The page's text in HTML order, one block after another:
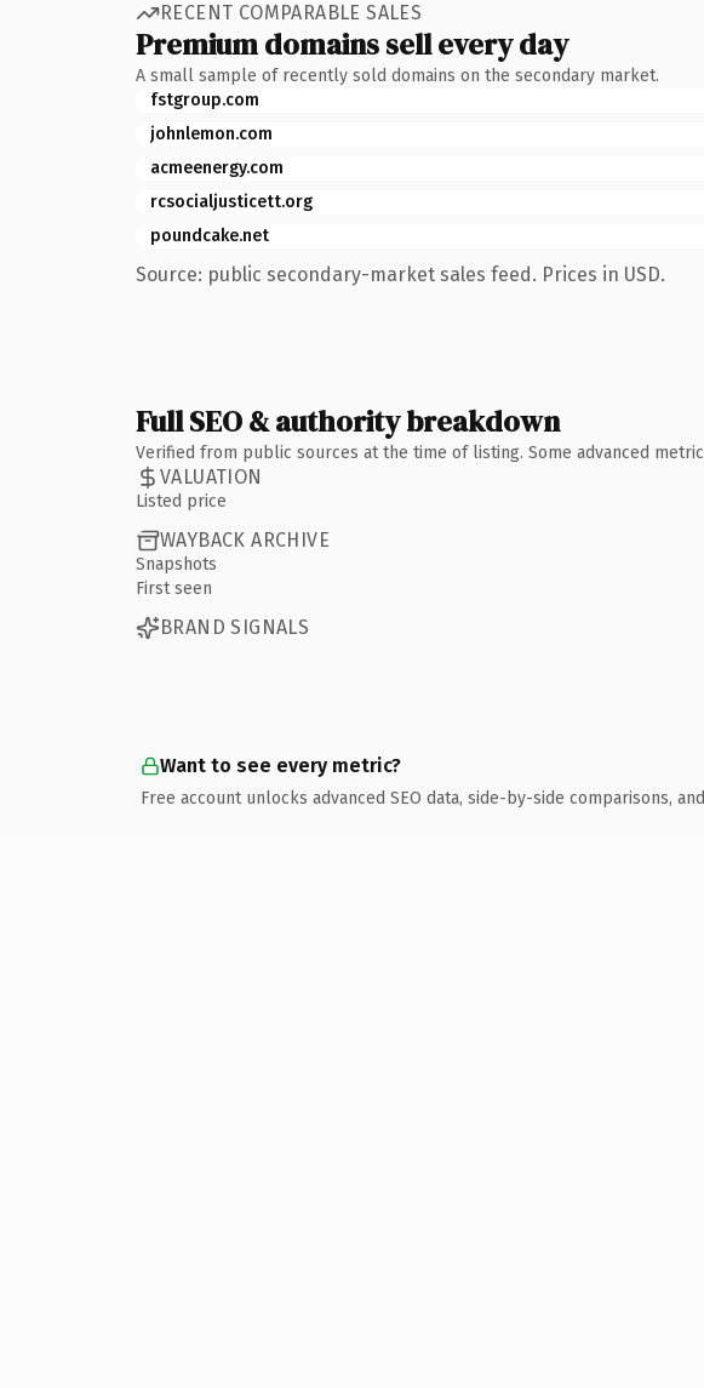
RECENT COMPARABLE SALES
Premium domains sell every day
A small sample of recently sold domains on the secondary market.
fstgroup.com
johnlemon.com
acmeenergy.com
rcsocialjusticett.org
poundcake.net
Source: public secondary-market sales feed. Prices in USD.
Full SEO & authority breakdown
Verified from public sources at the time of listing. Some advanced
VALUATION
Listed price
WAYBACK ARCHIVE
Snapshots
First seen
BRAND SIGNALS
Want to see every metric?
Free account unlocks advanced SEO data, side-by-side comparisons,